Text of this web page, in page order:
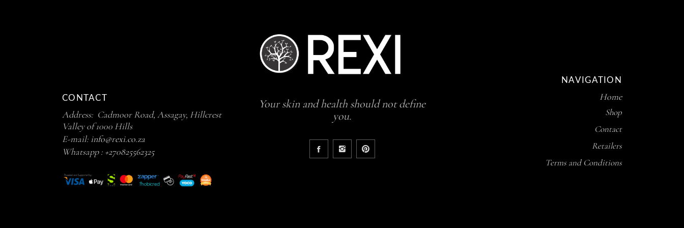
CONTACT
Address: Cadmoor Road, Assagay, Hillcrest
Valley of 1000 Hills
E-mail: info@rexi.co.za
Whatsapp : +270825562325
Your skin and health should not define
you.
NAVIGATION
Home
Shop
Contact
Retailers
Terms and Conditions